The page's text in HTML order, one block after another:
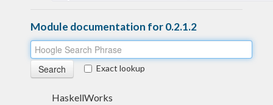
Module documentation for 0.2.1.2
Exact lookup
HaskellWorks